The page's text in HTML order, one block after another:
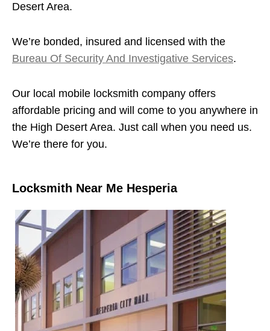
Desert Area.
We’re bonded, insured and licensed with the
Bureau Of Security And Investigative Services.
Our local mobile locksmith company offers
affordable pricing and will come to you anywhere in
the High Desert Area. Just call when you need us.
We’re there for you.
Locksmith Near Me Hesperia